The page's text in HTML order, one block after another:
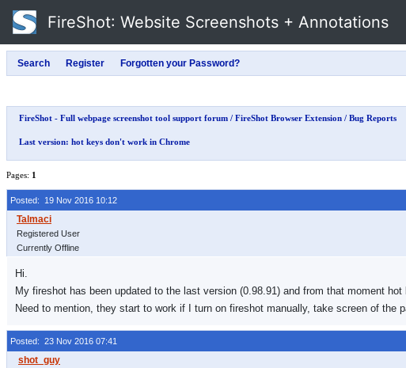
FireShot: Website Screenshots + Annotations
FireShot - Full webpage screenshot tool support forum / FireShot Browser Extension / Bug Reports
Last version: hot keys don't work in Chrome
Pages: 1
Posted: 19 Nov 2016 10:12
Registered User
Currently Offline
Hi.
My fireshot has been updated to the last version (0.98.91) and from that moment hot
Need to mention, they start to work if I turn on fireshot manually, take screen of
Posted: 23 Nov 2016 07:41